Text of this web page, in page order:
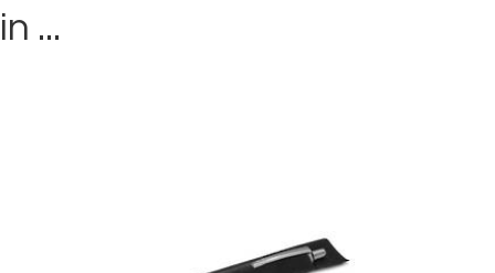
in ...